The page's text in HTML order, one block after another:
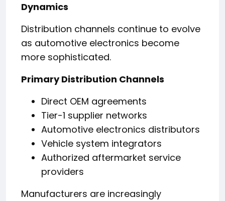
Dynamics
Distribution channels continue to evolve
as automotive electronics become
more sophisticated.
Primary Distribution Channels
Direct OEM agreements
Tier-1 supplier networks
Automotive electronics distributors
Vehicle system integrators
Authorized aftermarket service
providers
Manufacturers are increasingly